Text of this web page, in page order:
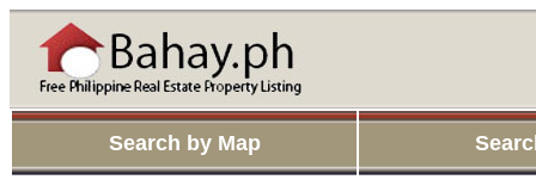
Search by Map